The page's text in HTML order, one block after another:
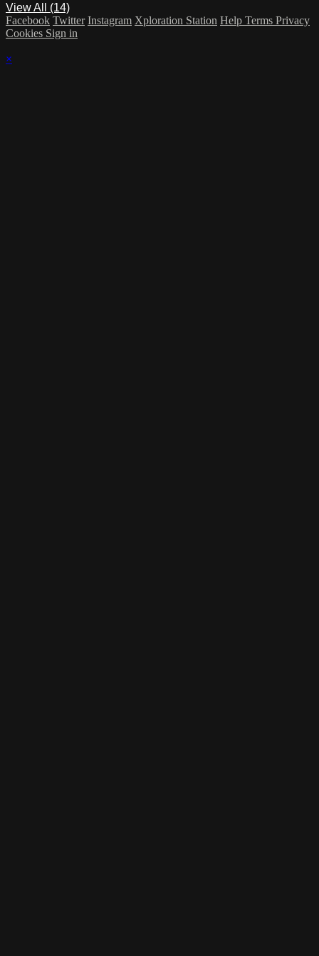
View All (14)
Facebook Twitter Instagram Xploration Station Help Terms Privacy
Cookies Sign in
×